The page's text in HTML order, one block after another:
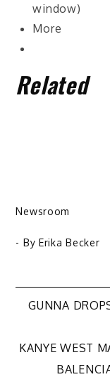
window)
More
Related
Newsroom
- By Erika Becker
Post
GUNNA
KANYE WEST